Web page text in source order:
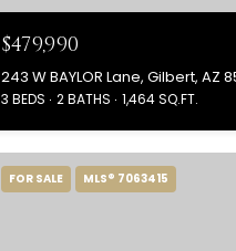
$479,990
243 W BAYLOR Lane, Gilbert, AZ
3 BEDS 2 BATHS 1,464 SQ.FT.
FOR SALE MLS® 7063415